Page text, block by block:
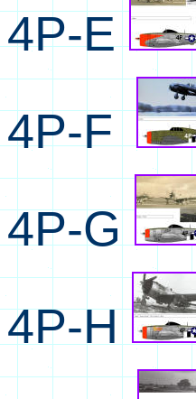
4P-E
4P-F
4P-G
4P-H